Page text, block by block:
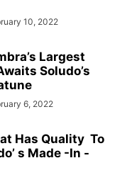
10, 2022
Largest
Soludo’s
6, 2022
Has Quality To
s Made -In -